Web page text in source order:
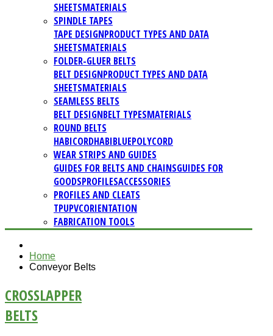
SHEETSMATERIALS
SPINDLE TAPES
TAPE DESIGNPRODUCT TYPES AND DATA
SHEETSMATERIALS
FOLDER-GLUER BELTS
BELT DESIGNPRODUCT TYPES AND DATA
SHEETSMATERIALS
SEAMLESS BELTS
BELT DESIGNBELT TYPESMATERIALS
ROUND BELTS
HABICORDHABIBLUEPOLYCORD
WEAR STRIPS AND GUIDES
GUIDES FOR BELTS AND CHAINSGUIDES FOR
GOODSPROFILESACCESSORIES
PROFILES AND CLEATS
TPUPVCORIENTATION
FABRICATION TOOLS
Home
Conveyor Belts
CROSSLAPPER
BELTS